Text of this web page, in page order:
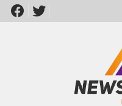
Skip
to